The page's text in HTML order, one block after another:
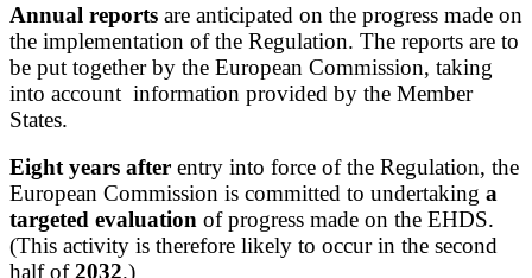
Annual reports are anticipated on the progress made on
the implementation of the Regulation. The reports are to
be put together by the European Commission, taking
into account information provided by the Member
States.
Eight years after entry into force of the Regulation, the
European Commission is committed to undertaking a
targeted evaluation of progress made on the EHDS.
(This activity is therefore likely to occur in the second
half of2032.)